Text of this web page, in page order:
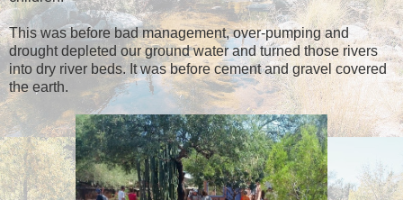
This was before bad management, over-pumping and
drought depleted our ground water and turned those rivers
into dry river beds. It was before cement and gravel covered
the earth.